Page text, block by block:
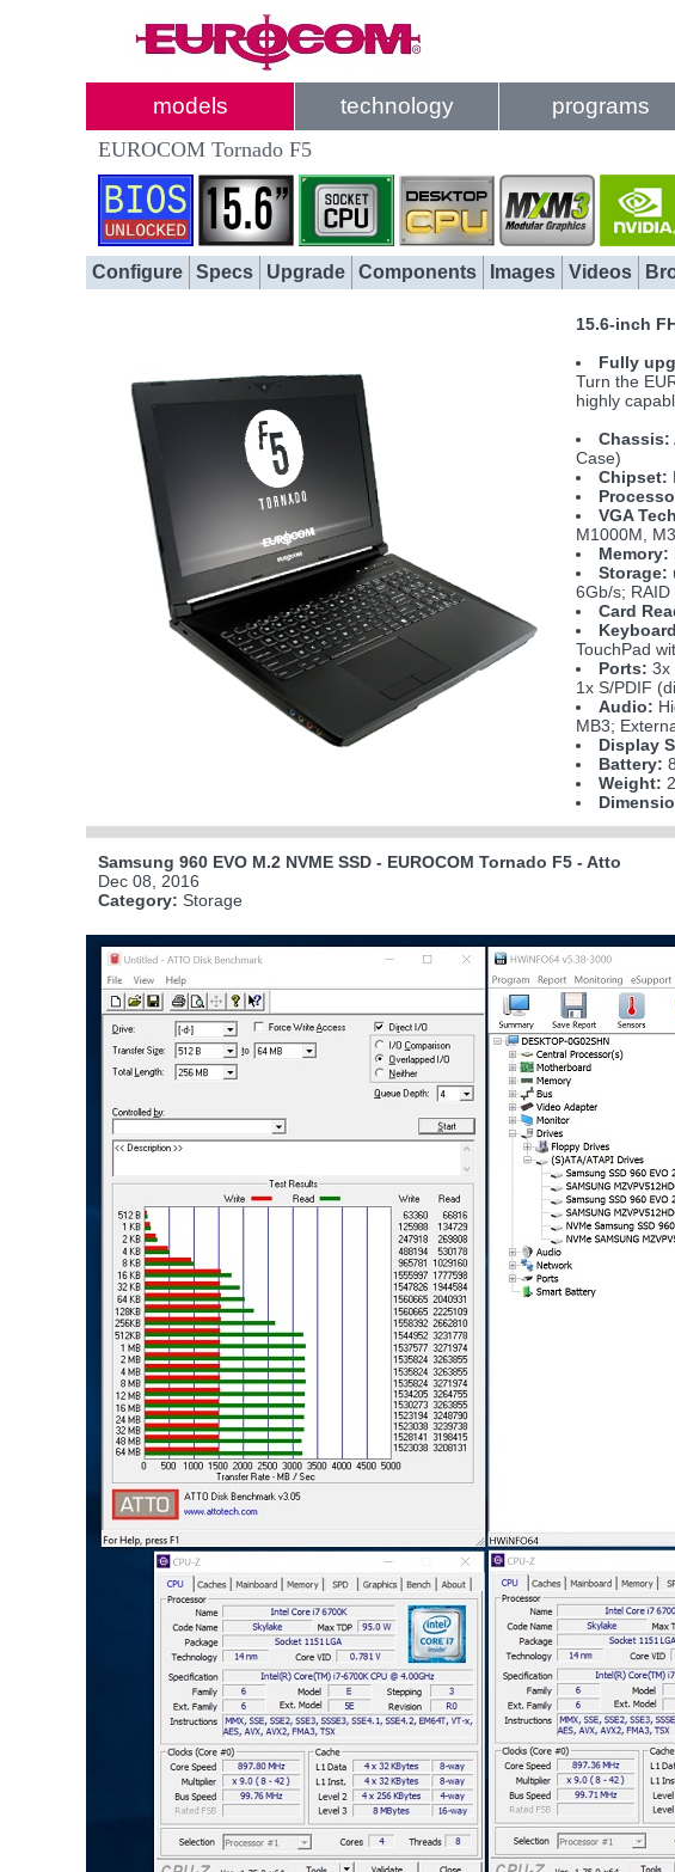
models technology programs
EUROCOM Tornado F5
Configure Specs Upgrade Components Images Videos
15.6-inch
Fully
Turn the
highly
Chassis:
Case)
Chipset:
VGA
M1000M,
Memory:
Storage:
6Gb/s; RAID
Card
TouchPad
Ports: 3x
1x S/PDIF
Audio:
MB3;
Display
Battery:
Weight:
Samsung 960 EVO M.2 NVME SSD - EUROCOM Tornado F5 - Atto
Dec 08, 2016
Category: Storage